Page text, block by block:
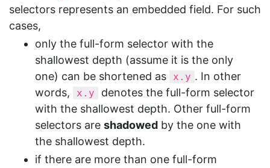
selectors represents an embedded field. For such
cases,
only the full-form selector with the
shallowest depth (assume it is the only
one) can be shortened as
x.y . In other
words,
x.y
denotes the full-form selector
with the shallowest depth. Other full-form
selectors are shadowed by the one with
the shallowest depth.
if there are more than one full-form